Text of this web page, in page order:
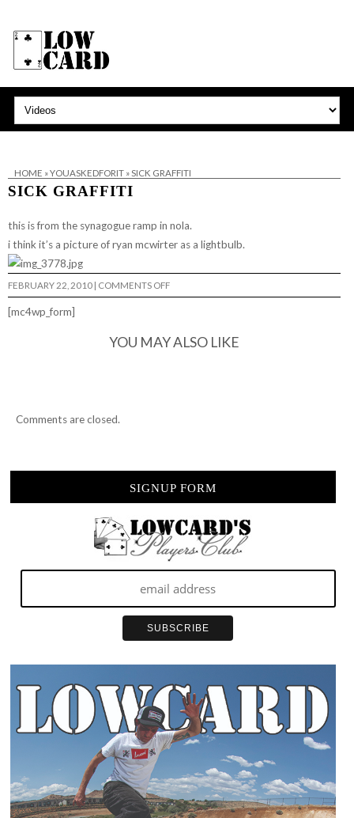
HOME »YOUASKEDFORIT»SICK GRAFFITI
SICK GRAFFITI
this is from the synagogue ramp in nola.
i think it’s a picture of ryan mcwirter as a lightbulb.
FEBRUARY 22, 2010 | COMMENTS OFFON
SICK
[mc4wp_form]
YOU MAY ALSO LIKE
Comments are closed.
SIGNUP FORM